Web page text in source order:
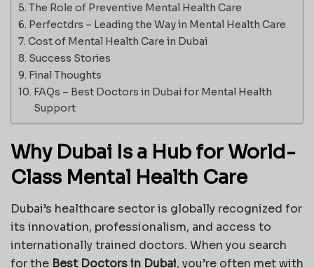
The Role of Preventive Mental Health Care
Perfectdrs – Leading the Way in Mental Health Care
Cost of Mental Health Care in Dubai
Success Stories
Final Thoughts
FAQs – Best Doctors in Dubai for Mental Health
Support
Why Dubai Is a Hub for World-
Class Mental Health Care
Dubai’s healthcare sector is globally recognized for
its innovation, professionalism, and access to
internationally trained doctors. When you search
for the Best Doctors in Dubai, you’re often met with